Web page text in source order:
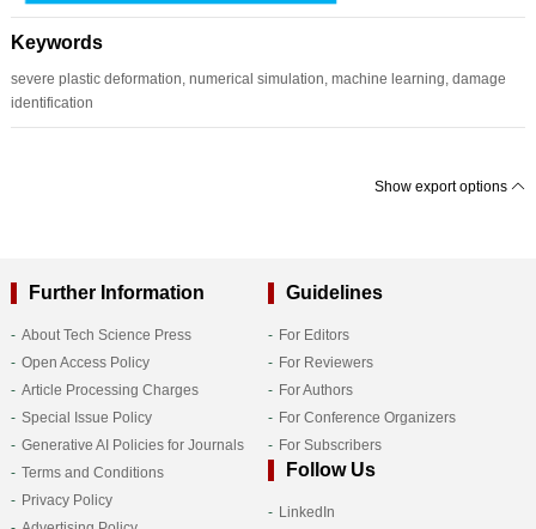
Keywords
severe plastic deformation, numerical simulation, machine learning, damage
identification
Show export options
Further Information
About Tech Science Press
Open Access Policy
Article Processing Charges
Special Issue Policy
Generative AI Policies for Journals
Terms and Conditions
Privacy Policy
Guidelines
For Editors
For Reviewers
For Authors
For Conference Organizers
For Subscribers
Follow Us
LinkedIn